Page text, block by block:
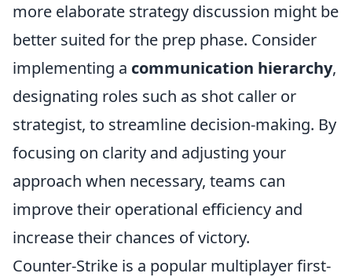
more elaborate strategy discussion might be
better suited for the prep phase. Consider
implementing a communication hierarchy,
designating roles such as shot caller or
strategist, to streamline decision-making. By
focusing on clarity and adjusting your
approach when necessary, teams can
improve their operational efficiency and
increase their chances of victory.
Counter-Strike is a popular multiplayer first-